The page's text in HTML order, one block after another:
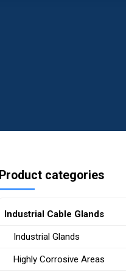
Product categories
Industrial Cable Glands
Industrial Glands
Highly Corrosive Areas